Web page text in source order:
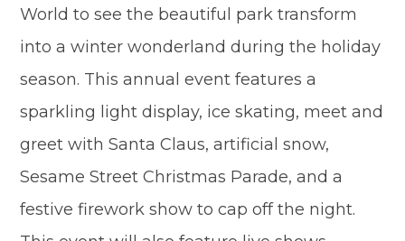
World to see the beautiful park transform
into a winter wonderland during the holiday
season. This annual event features a
sparkling light display, ice skating, meet and
greet with Santa Claus, artificial snow,
Sesame Street Christmas Parade, and a
festive firework show to cap off the night.